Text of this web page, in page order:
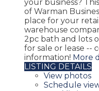
your business?
of Warman
place for your
warehouse
2pc bath and lots
for sale or lease --
information! More
LISTING DETAILS
View photos
Schedule